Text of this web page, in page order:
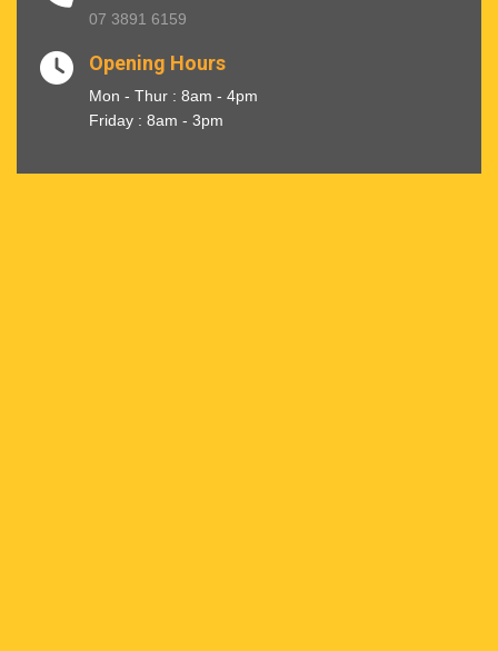
07 3891 6159
Opening Hours
Mon - Thur : 8am - 4pm
Friday : 8am - 3pm